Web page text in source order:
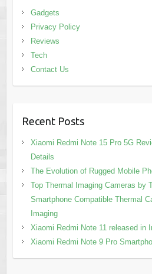
Gadgets
Privacy Policy
Reviews
Tech
Contact Us
Recent Posts
Xiaomi Redmi Note 15 Pro 5G
Details
The Evolution of Rugged Mobile
Top Thermal Imaging Cameras by
Smartphone Compatible Thermal
Imaging
Xiaomi Redmi Note 11 released in
Xiaomi Redmi Note 9 Pro